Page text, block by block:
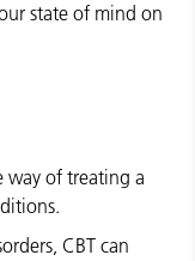
state of mind on
way of treating a
CBT can